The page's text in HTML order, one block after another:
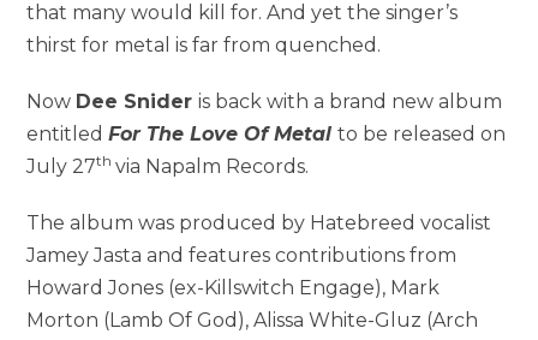
that many would kill for. And yet the singer’s
thirst for metal is far from quenched.
Now Dee Snideris back with a brand new album
entitledFor The Love Of Metalto be released on
July 27thvia Napalm Records.
The album was produced by Hatebreed vocalist
Jamey Jasta and features contributions from
Howard Jones (ex-Killswitch Engage), Mark
Morton (Lamb Of God), Alissa White-Gluz (Arch